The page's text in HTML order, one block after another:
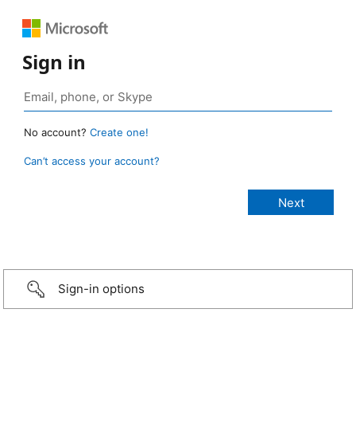
Sign in
No account? Create one!
Can’t access your account?
Sign-in options